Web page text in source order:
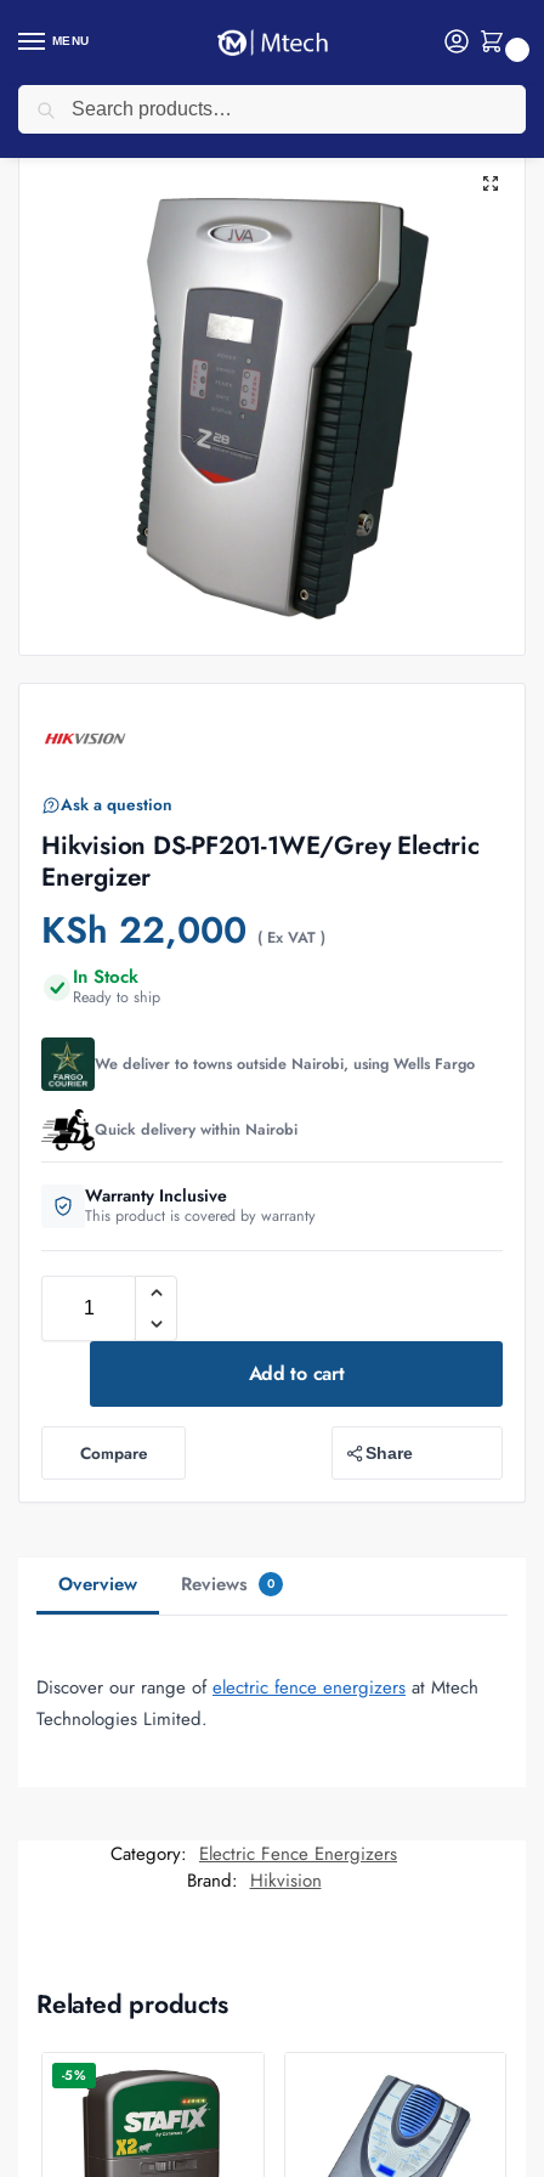
MENU
Home security / Electric Fencing
Ask a question
Hikvision DS-PF201-1WE/Grey Electric
Energizer
KSh 22,000 ( Ex VAT )
In Stock
Ready to ship
We deliver to towns outside Nairobi, using Wells Fargo
Quick delivery within Nairobi
Warranty Inclusive
This product is covered by warranty
Add to cart
Compare Share
Overview Reviews 0
Discover our range ofelectric fence energizers at Mtech
Technologies Limited.
Category: Electric Fence Energizers
Brand: Hikvision
Related products
-5%